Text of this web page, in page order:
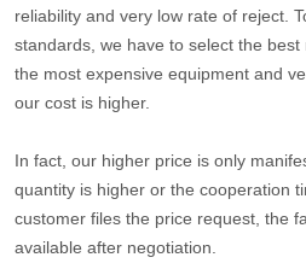
reliability and very low rate of reject.
standards, we have to select the
the most expensive equipment and
our cost is higher.
In fact, our higher price is only
quantity is higher or the cooperation
customer files the price request, the
available after negotiation.